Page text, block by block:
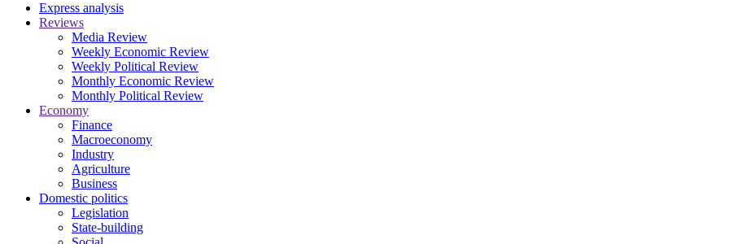
Express analysis
Reviews
Media Review
Weekly Economic Review
Weekly Political Review
Monthly Economic Review
Monthly Political Review
Economy
Finance
Macroeconomy
Industry
Agriculture
Business
Domestic politics
Legislation
State-building